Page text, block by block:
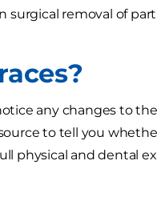
surgical removal of
any changes to
to tell you
physical and dental